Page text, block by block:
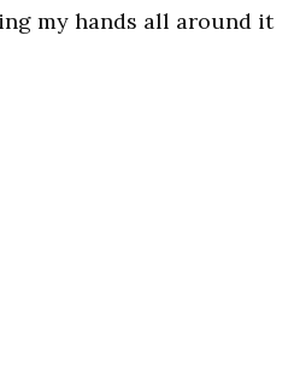
my hands all around it